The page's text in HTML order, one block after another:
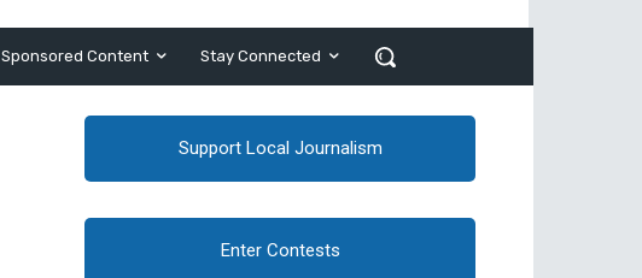
Sponsored Content Stay Connected
Support Local Journalism
Enter Contests